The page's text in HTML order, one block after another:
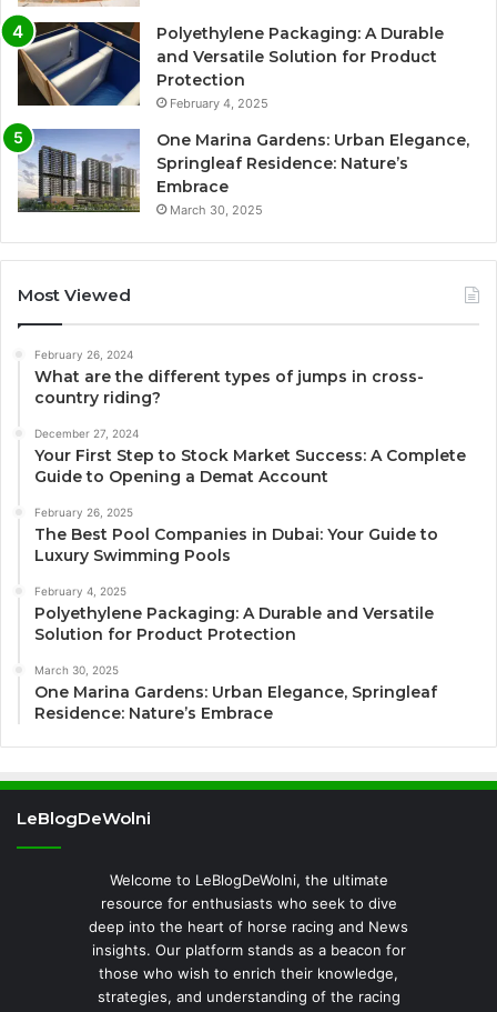
Polyethylene Packaging: A Durable
and Versatile Solution for Product
Protection
February 4, 2025
One Marina Gardens: Urban Elegance,
Springleaf Residence: Nature’s
Embrace
March 30, 2025
Most Viewed
February 26, 2024
What are the different types of jumps in cross-
country riding?
December 27, 2024
Your First Step to Stock Market Success: A Complete
Guide to Opening a Demat Account
February 26, 2025
The Best Pool Companies in Dubai: Your Guide to
Luxury Swimming Pools
February 4, 2025
Polyethylene Packaging: A Durable and Versatile
Solution for Product Protection
March 30, 2025
One Marina Gardens: Urban Elegance, Springleaf
Residence: Nature’s Embrace
LeBlogDeWolni
Welcome to LeBlogDeWolni, the ultimate
resource for enthusiasts who seek to dive
deep into the heart of horse racing and News
insights. Our platform stands as a beacon for
those who wish to enrich their knowledge,
strategies, and understanding of the racing